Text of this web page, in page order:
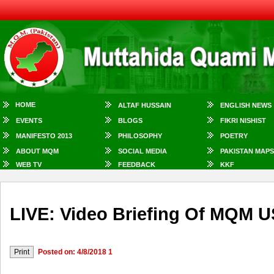
HOME ALTAF HUSSAIN ENGLISH NEWS
EVENTS BLOGS FIKRI NISHIST
MANIFESTO 2013 PHILOSOPHY POETRY
ABOUT MQM SOCIAL MEDIA
PAKISTAN MAPS
WEB TV
FEEDBACK KKF
LIVE: Video Briefing Of MQM
Posted on: 4/8/2018 1